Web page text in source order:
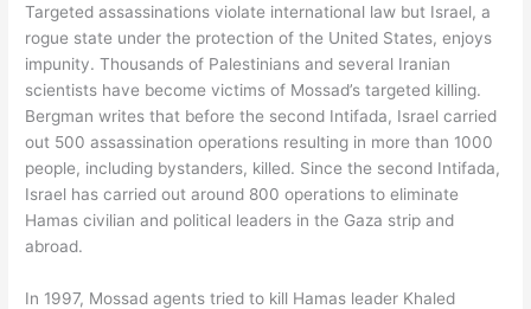
Targeted assassinations violate international law but Israel, a
rogue state under the protection of the United States, enjoys
impunity. Thousands of Palestinians and several Iranian
scientists have become victims of Mossad’s targeted killing.
Bergman writes that before the second Intifada, Israel carried
out 500 assassination operations resulting in more than 1000
people, including bystanders, killed. Since the second Intifada,
Israel has carried out around 800 operations to eliminate
Hamas civilian and political leaders in the Gaza strip and
abroad.
In 1997, Mossad agents tried to kill Hamas leader Khaled